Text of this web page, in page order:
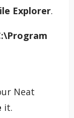
Explorer.
Neat
it.